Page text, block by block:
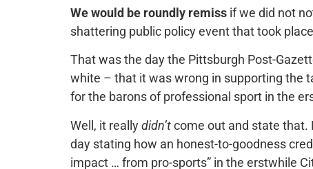
We would be roundly remiss if we did not
shattering public policy event that took
That was the day the Pittsburgh Post-
white – that it was wrong in supporting the
for the barons of professional sport in the
Well, it reallydidn’tcome out and state that.
day stating how an honest-to-goodness
impact … from pro-sports” in the erstwhile